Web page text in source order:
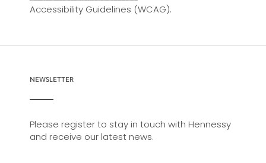
Accessibility Guidelines (WCAG).
NEWSLETTER
Please register to stay in touch with Hennessy
and receive our latest news.